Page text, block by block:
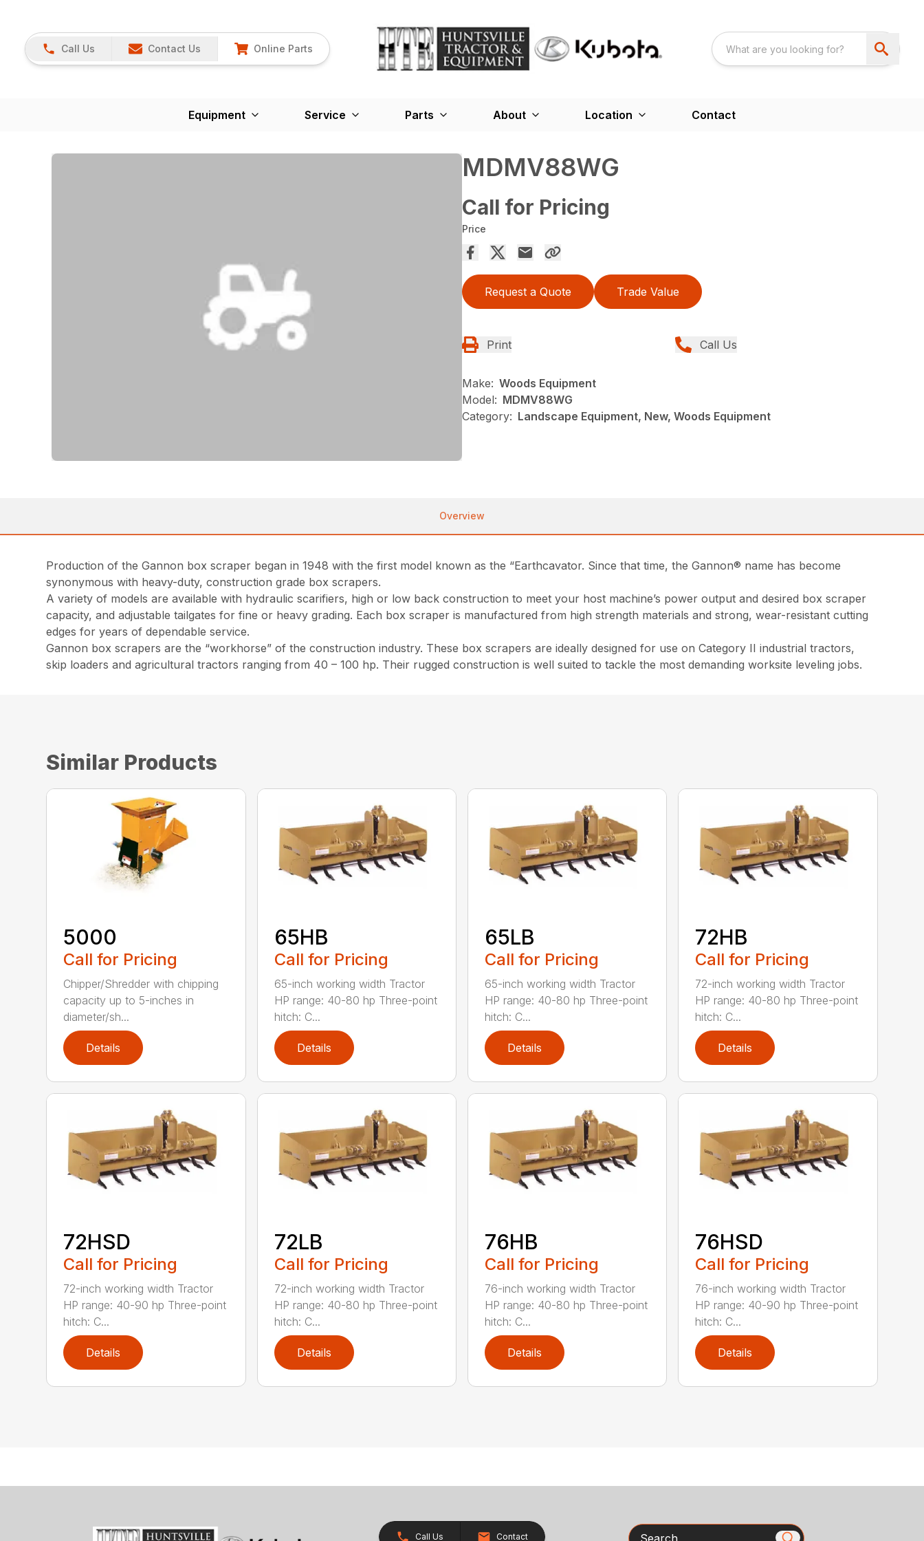
Call Us Contact Us Online Parts
Equipment Service Parts About Location Contact
MDMV88WG
Call for Pricing
Price
Request a Quote Trade Value
Print Call Us
Make: Woods Equipment
Model: MDMV88WG
Category: Landscape Equipment, New, Woods Equipment
Overview
Production of the Gannon box scraper began in 1948 with the first model known as the “Earthcavator. Since that time, the Gannon® name has become
synonymous with heavy-duty, construction grade box scrapers.
A variety of models are available with hydraulic scarifiers, high or low back construction to meet your host machine’s power output and desired box scraper
capacity, and adjustable tailgates for fine or heavy grading. Each box scraper is manufactured from high strength materials and strong, wear-resistant cutting
edges for years of dependable service.
Gannon box scrapers are the “workhorse” of the construction industry. These box scrapers are ideally designed for use on Category II industrial tractors,
skip loaders and agricultural tractors ranging from 40 – 100 hp. Their rugged construction is well suited to tackle the most demanding worksite leveling jobs.
Similar Products
5000
Call for Pricing
Chipper/Shredder with chipping
capacity up to 5-inches in
diameter/sh...
Details
65HB
Call for Pricing
65-inch working width Tractor
HP range: 40-80 hp Three-point
hitch: C...
Details
65LB
Call for Pricing
65-inch working width Tractor
HP range: 40-80 hp Three-point
hitch: C...
Details
72HB
Call for Pricing
72-inch working width Tractor
HP range: 40-80 hp Three-point
hitch: C...
Details
72HSD
Call for Pricing
72-inch working width Tractor
HP range: 40-90 hp Three-point
hitch: C...
Details
72LB
Call for Pricing
72-inch working width Tractor
HP range: 40-80 hp Three-point
hitch: C...
Details
76HB
Call for Pricing
76-inch working width Tractor
HP range: 40-80 hp Three-point
hitch: C...
Details
76HSD
Call for Pricing
76-inch working width Tractor
HP range: 40-90 hp Three-point
hitch: C...
Details
Call Us Contact Search